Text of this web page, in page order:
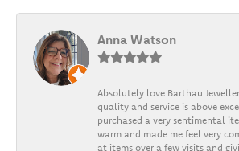
Anna Watson
Absolutely love Barthau
quality and service is above
purchased a very sentimental
warm and made me feel very
at items over a few visits and